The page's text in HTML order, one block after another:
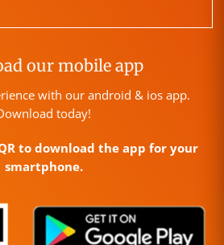
our mobile app
with our android & ios app.
today!
to download the app for your
smartphone.